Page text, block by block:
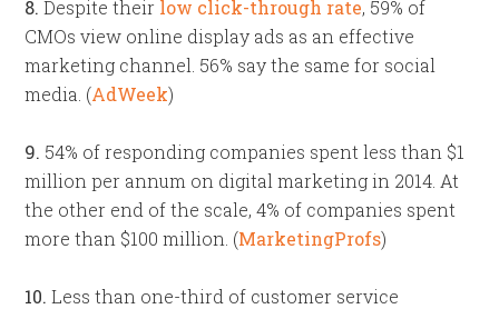
8. Despite their low click-through rate, 59% of
CMOs view online display ads as an effective
marketing channel. 56% say the same for social
media. (AdWeek)
9. 54% of responding companies spent less than $1
million per annum on digital marketing in 2014. At
the other end of the scale, 4% of companies spent
more than $100 million. (MarketingProfs)
10. Less than one-third of customer service